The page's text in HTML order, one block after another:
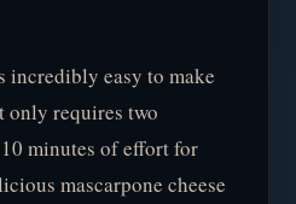
incredibly easy to make
requires two
minutes of effort for
mascarpone cheese